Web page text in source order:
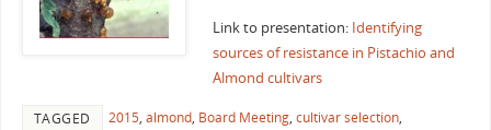
Link to presentation: Identifying
sources of resistance in Pistachio and
Almond cultivars
TAGGED 2015, almond, Board Meeting, cultivar selection,